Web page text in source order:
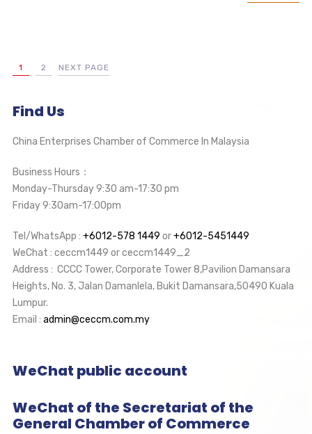
1 2 NEXT PAGE
Find Us
China Enterprises Chamber of Commerce In Malaysia
Business Hours：
Monday-Thursday 9:30 am-17:30 pm
Friday 9:30am-17:00pm
Tel/WhatsApp : +6012-578 1449 or+6012-5451449
WeChat : ceccm1449 or ceccm1449_2
Address : CCCC Tower, Corporate Tower 8,Pavilion Damansara
Heights, No. 3, Jalan Damanlela, Bukit Damansara,50490 Kuala
Lumpur.
Email : admin@ceccm.com.my
WeChat public account
WeChat of the Secretariat of the
General Chamber of Commerce